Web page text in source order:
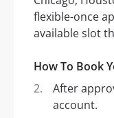
flexible-once
available slot
How To Book
After
account.